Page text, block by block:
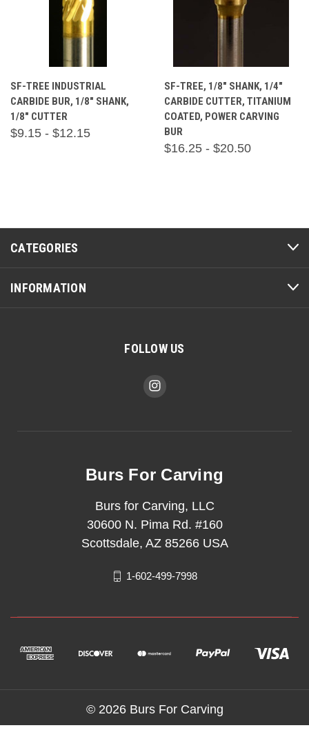
SF-TREE INDUSTRIAL
CARBIDE BUR, 1/8" SHANK,
1/8" CUTTER
$9.15 - $12.15
SF-TREE, 1/8" SHANK, 1/4"
CARBIDE CUTTER, TITANIUM
COATED, POWER CARVING
BUR
$16.25 - $20.50
CATEGORIES
INFORMATION
FOLLOW US
Burs For Carving
Burs for Carving, LLC
30600 N. Pima Rd. #160
Scottsdale, AZ 85266 USA
1-602-499-7998
© 2026 Burs For Carving